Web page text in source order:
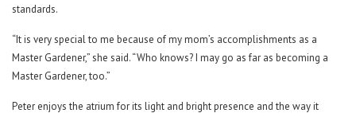
standards.
“It is very special to me because of my mom’s accomplishments as a
Master Gardener,” she said. “Who knows? I may go as far as becoming a
Master Gardener, too.”
Peter enjoys the atrium for its light and bright presence and the way it